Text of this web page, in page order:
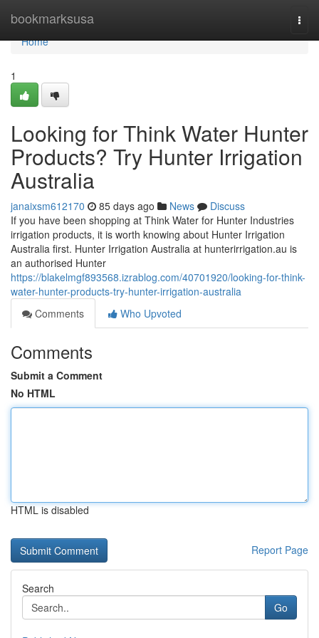
bookmarksusa
Home
Home
1
Looking for Think Water Hunter
Products? Try Hunter Irrigation
Australia
janaixsm612170 85 days ago News
Discuss
If you have been shopping at Think Water for Hunter Industries
irrigation products, it is worth knowing about Hunter Irrigation
Australia first. Hunter Irrigation Australia at hunterirrigation.au is
an authorised Hunter
https://blakelmgf893568.izrablog.com/40701920/looking-for-think-
water-hunter-products-try-hunter-irrigation-australia
Comments
Who Upvoted
Comments
Submit a Comment
No HTML
HTML is disabled
Report Page
Search
Go